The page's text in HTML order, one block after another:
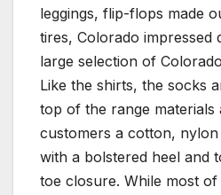
leggings, flip-flops made
tires, Colorado impressed
large selection of
Like the shirts, the socks
top of the range materials
customers a cotton,
with a bolstered heel and
toe closure. While most